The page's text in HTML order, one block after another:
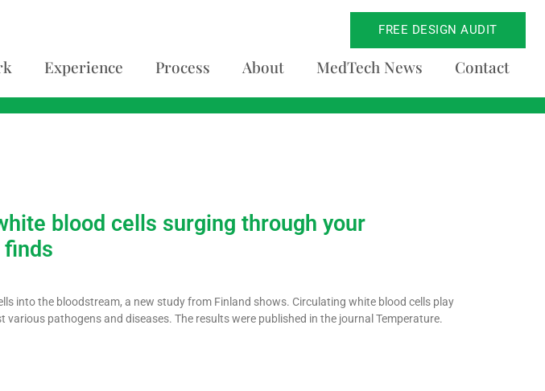
FREE DESIGN AUDIT
Experience Process About MedTech News Contact
blood cells surging through your
finds
into the bloodstream, a new study from Finland shows. Circulating white blood cells play
various pathogens and diseases. The results were published in the journal Temperature.